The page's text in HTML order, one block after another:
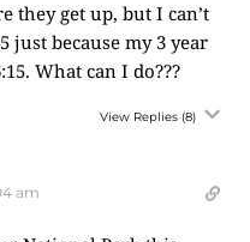
they get up, but I can’t
just because my 3 year
What can I do???
View Replies (8)
am